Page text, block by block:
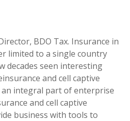
BDO Tax. Insurance in
limited to a single country
decades seen interesting
and cell captive
an integral part of enterprise
and cell captive
business with tools to